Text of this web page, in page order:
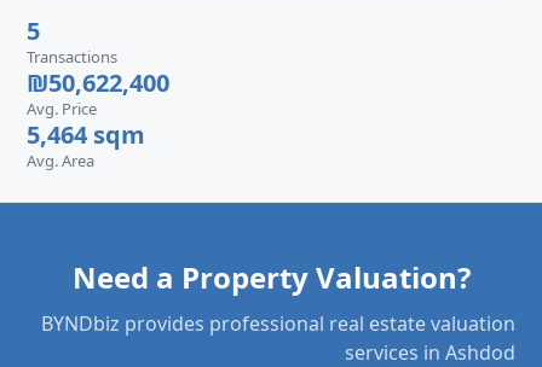
5
Transactions
₪50,622,400
Avg. Price
5,464 sqm
Avg. Area
Need a Property Valuation?
BYNDbiz provides professional real estate valuation
services in Ashdod